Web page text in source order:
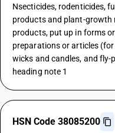
Nsecticides, rodenticides,
products and plant-growth
products, put up in forms
preparations or articles
wicks and candles, and fly-
heading note 1
HSN Code 38085200